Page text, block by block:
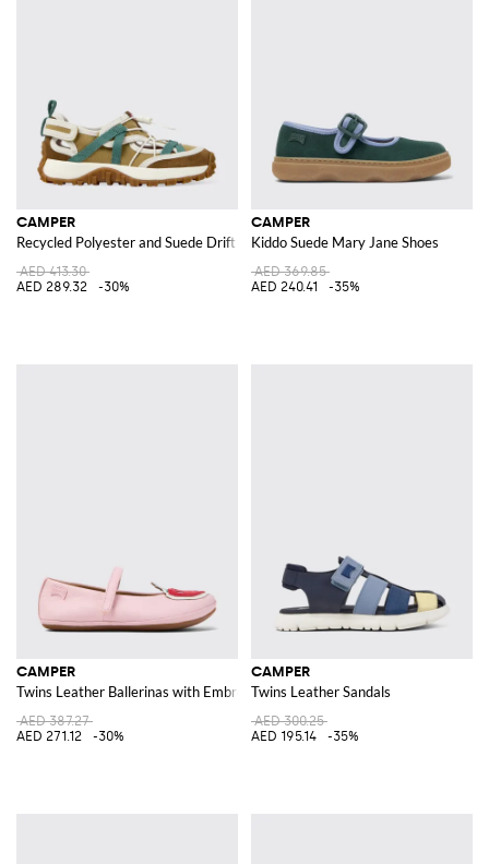
CAMPER
Recycled Polyester and Suede Drift Trail Sneakers
AED 413.30
AED 289.32
-30%
CAMPER
Kiddo Suede Mary Jane Shoes
AED 369.85
AED 240.41
-35%
CAMPER
Twins Leather Ballerinas with Embroidered Strawberries
AED 387.27
AED 271.12
-30%
CAMPER
Twins Leather Sandals
AED 300.25
AED 195.14
-35%